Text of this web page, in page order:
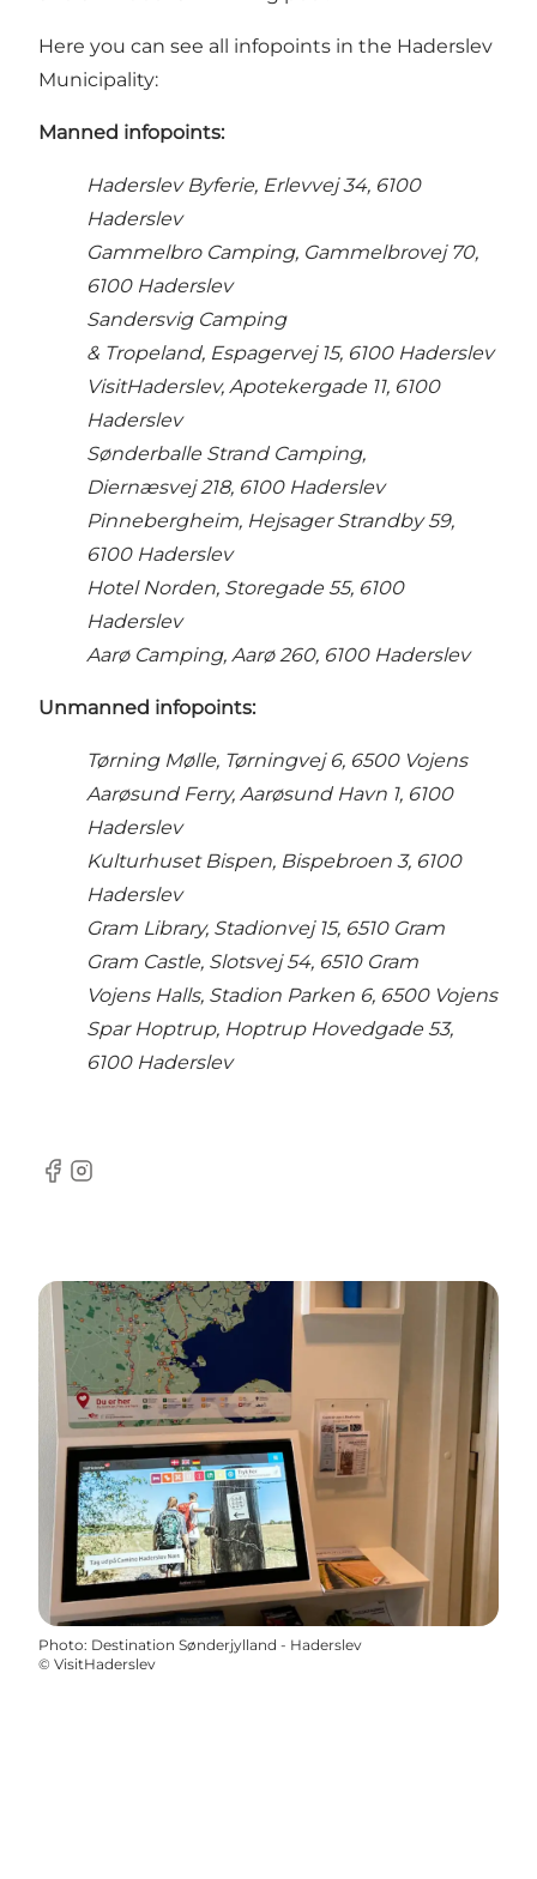
Here you can see all infopoints in the Haderslev
Municipality:
Manned infopoints:
Haderslev Byferie, Erlevvej 34, 6100
Haderslev
Gammelbro Camping, Gammelbrovej 70,
6100 Haderslev
Sandersvig Camping
& Tropeland, Espagervej 15, 6100 Haderslev
VisitHaderslev, Apotekergade 11, 6100
Haderslev
Sønderballe Strand Camping,
Diernæsvej 218, 6100 Haderslev
Pinnebergheim, Hejsager Strandby 59,
6100 Haderslev
Hotel Norden, Storegade 55, 6100
Haderslev
Aarø Camping, Aarø 260, 6100 Haderslev
Unmanned infopoints:
Tørning Mølle, Tørningvej 6, 6500 Vojens
Aarøsund Ferry, Aarøsund Havn 1, 6100
Haderslev
Kulturhuset Bispen, Bispebroen 3, 6100
Haderslev
Gram Library, Stadionvej 15, 6510 Gram
Gram Castle, Slotsvej 54, 6510 Gram
Vojens Halls, Stadion Parken 6, 6500 Vojens
Spar Hoptrup, Hoptrup Hovedgade 53,
6100 Haderslev
Facebook
Instagram
Photo: Destination Sønderjylland - Haderslev
© VisitHaderslev